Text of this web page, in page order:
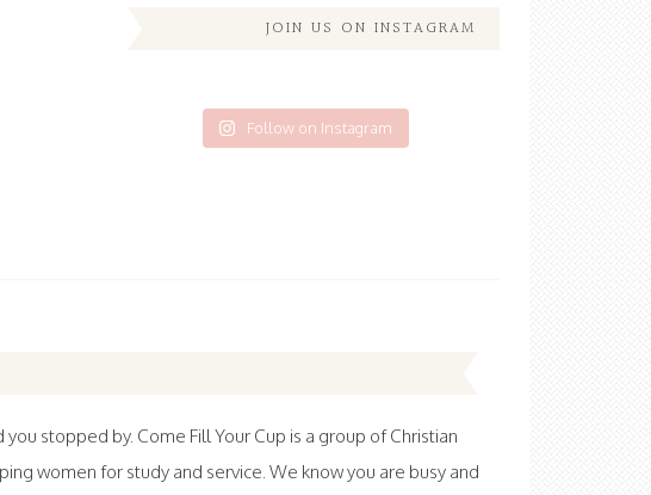
JOIN US ON INSTAGRAM
Follow on Instagram
stopped by. Come Fill Your Cup is a group of Christian
women for study and service. We know you are busy and